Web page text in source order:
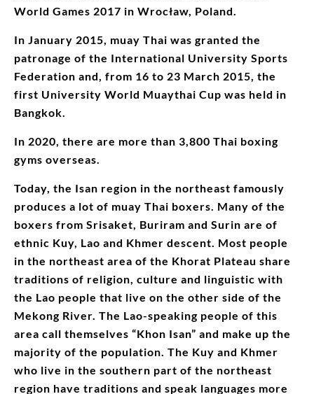
World Games 2017 in Wrocław, Poland.
In January 2015, muay Thai was granted the
patronage of the International University Sports
Federation and, from 16 to 23 March 2015, the
first University World Muaythai Cup was held in
Bangkok.
In 2020, there are more than 3,800 Thai boxing
gyms overseas.
Today, the Isan region in the northeast famously
produces a lot of muay Thai boxers. Many of the
boxers from Srisaket, Buriram and Surin are of
ethnic Kuy, Lao and Khmer descent. Most people
in the northeast area of the Khorat Plateau share
traditions of religion, culture and linguistic with
the Lao people that live on the other side of the
Mekong River. The Lao-speaking people of this
area call themselves “Khon Isan” and make up the
majority of the population. The Kuy and Khmer
who live in the southern part of the northeast
region have traditions and speak languages more